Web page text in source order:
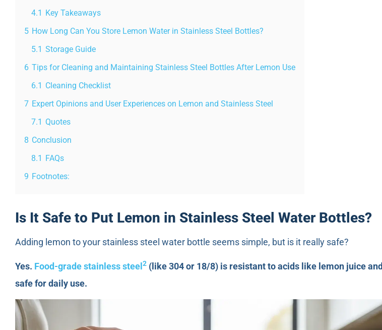
4.1 Key Takeaways
5 How Long Can You Store Lemon Water in Stainless Steel Bottles?
5.1 Storage Guide
6 Tips for Cleaning and Maintaining Stainless Steel Bottles After Lemon Use
6.1 Cleaning Checklist
7 Expert Opinions and User Experiences on Lemon and Stainless Steel
7.1 Quotes
8 Conclusion
8.1 FAQs
9 Footnotes:
Is It Safe to Put Lemon in Stainless Steel Water Bottles?
Adding lemon to your stainless steel water bottle seems simple, but is it really safe?
Yes. Food-grade stainless steel 2 (like 304 or 18/8) is resistant to acids like lemon juice and
safe for daily use.